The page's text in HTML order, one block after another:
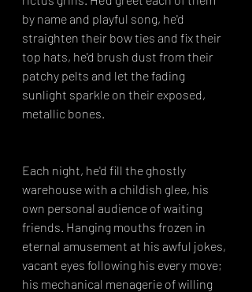
by name and playful song, he'd
straighten their bow ties and fix their
top hats, he'd brush dust from their
patchy pelts and let the fading
sunlight sparkle on their exposed,
metallic bones.
Each night, he'd fill the ghostly
warehouse with a childish glee, his
own personal audience of waiting
friends. Hanging mouths frozen in
eternal amusement at his awful jokes,
vacant eyes following his every move;
his mechanical menagerie of willing